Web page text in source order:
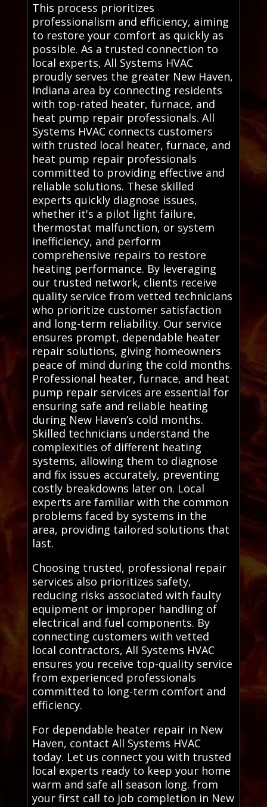
This process prioritizes
professionalism and efficiency, aiming
to restore your comfort as quickly as
possible. As a trusted connection to
local experts, All Systems HVAC
proudly serves the greater New Haven,
Indiana area by connecting residents
with top-rated heater, furnace, and
heat pump repair professionals. All
Systems HVAC connects customers
with trusted local heater, furnace, and
heat pump repair professionals
committed to providing effective and
reliable solutions. These skilled
experts quickly diagnose issues,
whether it's a pilot light failure,
thermostat malfunction, or system
inefficiency, and perform
comprehensive repairs to restore
heating performance. By leveraging
our trusted network, clients receive
quality service from vetted technicians
who prioritize customer satisfaction
and long-term reliability. Our service
ensures prompt, dependable heater
repair solutions, giving homeowners
peace of mind during the cold months.
Professional heater, furnace, and heat
pump repair services are essential for
ensuring safe and reliable heating
during New Haven’s cold months.
Skilled technicians understand the
complexities of different heating
systems, allowing them to diagnose
and fix issues accurately, preventing
costly breakdowns later on. Local
experts are familiar with the common
problems faced by systems in the
area, providing tailored solutions that
last.
Choosing trusted, professional repair
services also prioritizes safety,
reducing risks associated with faulty
equipment or improper handling of
electrical and fuel components. By
connecting customers with vetted
local contractors, All Systems HVAC
ensures you receive top-quality service
from experienced professionals
committed to long-term comfort and
efficiency.
For dependable heater repair in New
Haven, contact All Systems HVAC
today. Let us connect you with trusted
local experts ready to keep your home
warm and safe all season long. from
your first call to job completion in New